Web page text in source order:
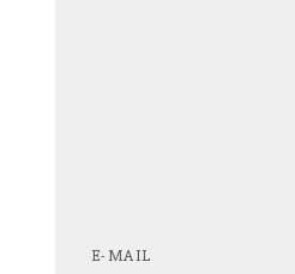
E-MAIL